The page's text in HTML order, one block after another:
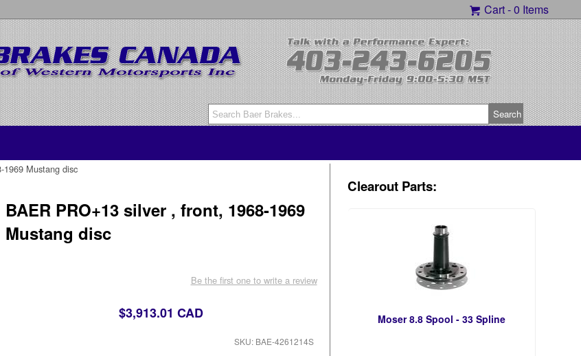
Cart -0 Items
Mustang disc
BAER PRO+13 silver , front, 1968-1969
Mustang disc
Be the first one to write a review
$3,913.01 CAD
SKU: BAE-4261214S
Clearout Parts:
Moser 8.8 Spool - 33 Spline